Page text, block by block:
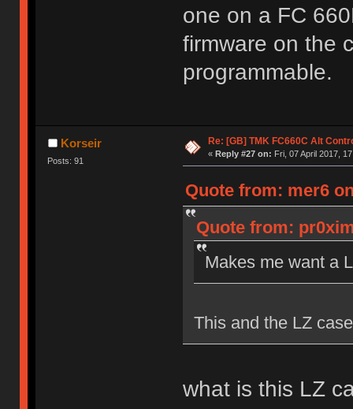
one on a FC
firmware on the
programmable.
Korseir
Posts: 91
Re: [GB] TMK FC660C Alt
« Reply #27 on: Fri, 07 April 2017,
Quote from: mer6
Quote from:
Makes me want a
This and the LZ case
what is this LZ